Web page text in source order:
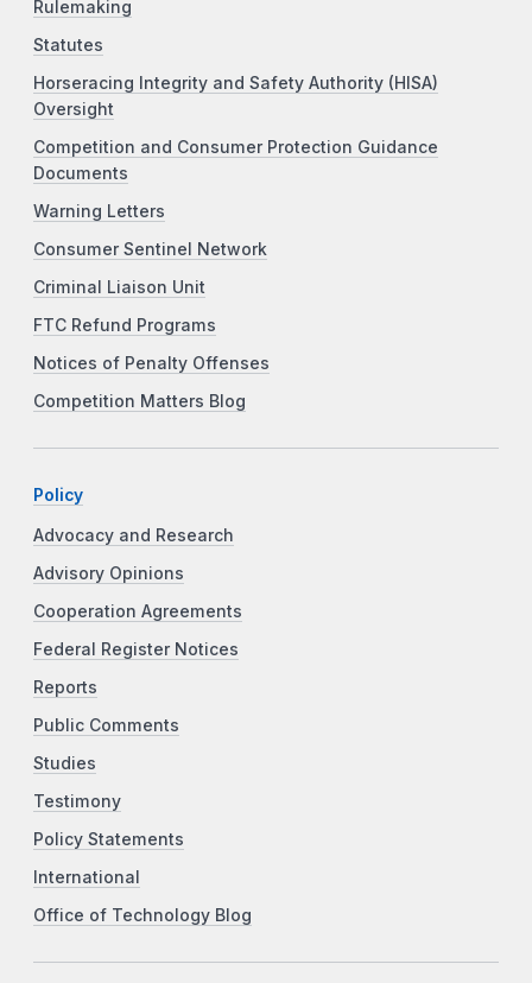
Rulemaking
Statutes
Horseracing Integrity and Safety Authority (HISA)
Oversight
Competition and Consumer Protection Guidance
Documents
Warning Letters
Consumer Sentinel Network
Criminal Liaison Unit
FTC Refund Programs
Notices of Penalty Offenses
Competition Matters Blog
Policy
Advocacy and Research
Advisory Opinions
Cooperation Agreements
Federal Register Notices
Reports
Public Comments
Studies
Testimony
Policy Statements
International
Office of Technology Blog